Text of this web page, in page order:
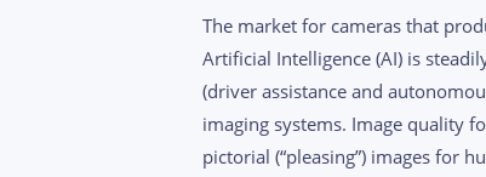
The market for cameras that
Artificial Intelligence (AI) is
(driver assistance and
imaging systems. Image quality
pictorial (“pleasing”) images for